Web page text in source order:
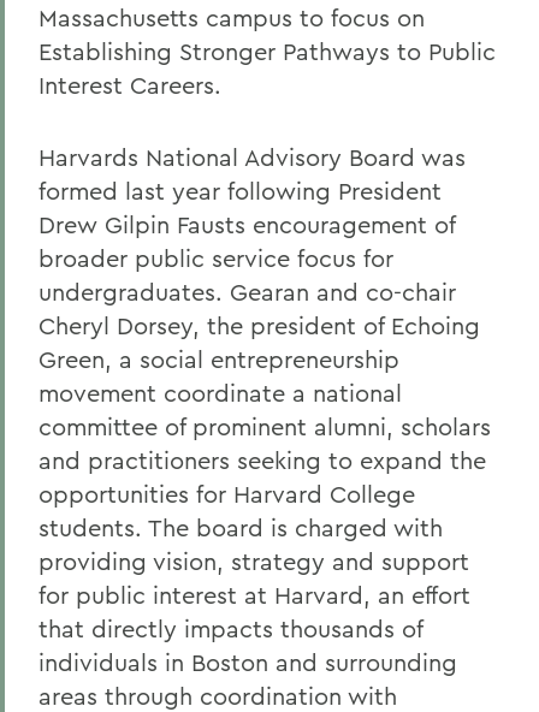
Massachusetts campus to focus on
Establishing Stronger Pathways to Public
Interest Careers.
Harvards National Advisory Board was
formed last year following President
Drew Gilpin Fausts encouragement of
broader public service focus for
undergraduates. Gearan and co-chair
Cheryl Dorsey, the president of Echoing
Green, a social entrepreneurship
movement coordinate a national
committee of prominent alumni, scholars
and practitioners seeking to expand the
opportunities for Harvard College
students. The board is charged with
providing vision, strategy and support
for public interest at Harvard, an effort
that directly impacts thousands of
individuals in Boston and surrounding
areas through coordination with